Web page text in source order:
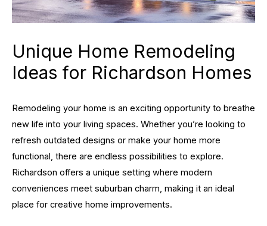
Unique Home Remodeling
Ideas for Richardson Homes
Remodeling your home is an exciting opportunity to breathe
new life into your living spaces. Whether you’re looking to
refresh outdated designs or make your home more
functional, there are endless possibilities to explore.
Richardson offers a unique setting where modern
conveniences meet suburban charm, making it an ideal
place for creative home improvements.